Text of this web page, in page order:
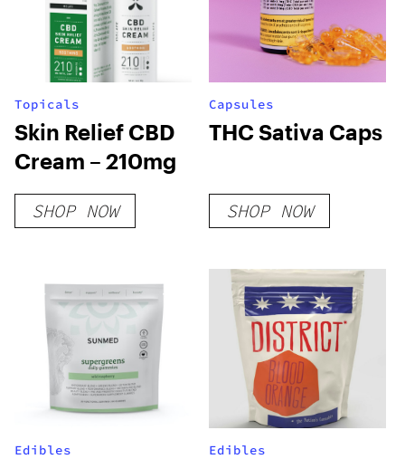
Topicals
Skin Relief CBD
Cream – 210mg
SHOP NOW
Capsules
THC Sativa Caps
SHOP NOW
Edibles Edibles